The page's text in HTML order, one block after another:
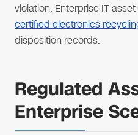
violation. Enterprise IT
certified electronics
disposition records.
Regulated
Enterprise